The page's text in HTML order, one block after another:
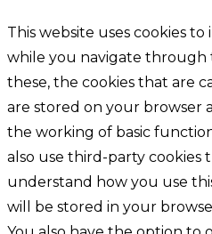
This website uses cookies
while you navigate through
these, the cookies that are
are stored on your browser
the working of basic
also use third-party cookies
understand how you use
will be stored in your